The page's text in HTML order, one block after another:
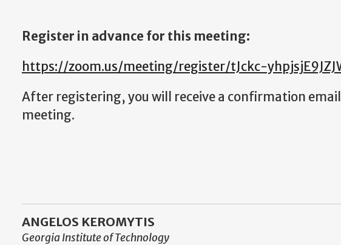
Register in advance for this meeting:
https://zoom.us/meeting/register/tJckc-
After registering, you will receive a confirmation
meeting.
ANGELOS KEROMYTIS
Georgia Institute of Technology